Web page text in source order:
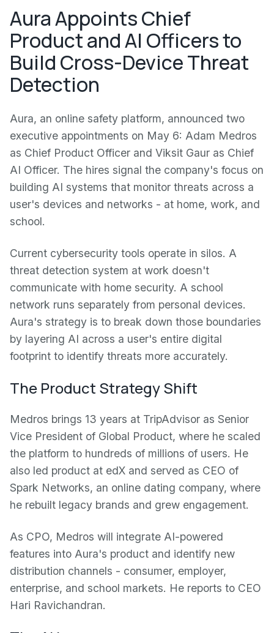
Aura Appoints Chief
Product and AI Officers to
Build Cross-Device Threat
Detection
Aura, an online safety platform, announced two
executive appointments on May 6: Adam Medros
as Chief Product Officer and Viksit Gaur as Chief
AI Officer. The hires signal the company's focus on
building AI systems that monitor threats across a
user's devices and networks - at home, work, and
school.
Current cybersecurity tools operate in silos. A
threat detection system at work doesn't
communicate with home security. A school
network runs separately from personal devices.
Aura's strategy is to break down those boundaries
by layering AI across a user's entire digital
footprint to identify threats more accurately.
The Product Strategy Shift
Medros brings 13 years at TripAdvisor as Senior
Vice President of Global Product, where he scaled
the platform to hundreds of millions of users. He
also led product at edX and served as CEO of
Spark Networks, an online dating company, where
he rebuilt legacy brands and grew engagement.
As CPO, Medros will integrate AI-powered
features into Aura's product and identify new
distribution channels - consumer, employer,
enterprise, and school markets. He reports to CEO
Hari Ravichandran.